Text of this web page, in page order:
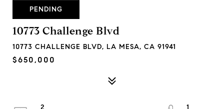
PENDING
10773 Challenge Blvd
10773 CHALLENGE BLVD, LA MESA, CA 91941
$650,000
2
1